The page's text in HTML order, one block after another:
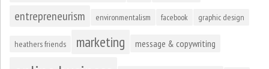
entrepreneurism environmentalism facebook graphic design
heathers friends marketing message & copywriting